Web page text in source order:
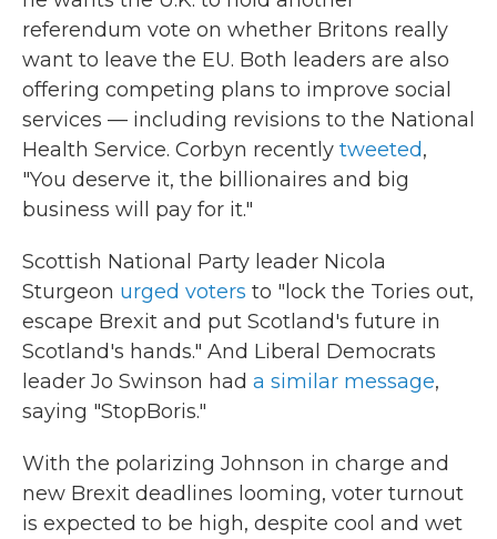
referendum vote on whether Britons really
want to leave the EU. Both leaders are also
offering competing plans to improve social
services — including revisions to the National
Health Service. Corbyn recently tweeted,
"You deserve it, the billionaires and big
business will pay for it."
Scottish National Party leader Nicola
Sturgeon urged voters to "lock the Tories out,
escape Brexit and put Scotland's future in
Scotland's hands." And Liberal Democrats
leader Jo Swinson had a similar message,
saying "StopBoris."
With the polarizing Johnson in charge and
new Brexit deadlines looming, voter turnout
is expected to be high, despite cool and wet